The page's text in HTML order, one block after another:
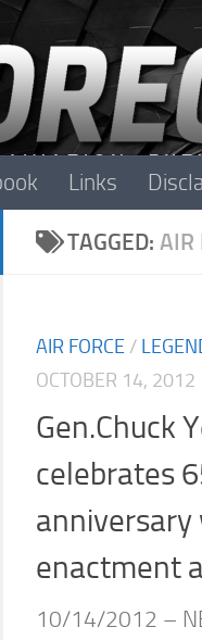
Links
TAGGED: AIR
AIR FORCE /
OCTOBER 14, 2012
Gen.Chuck
celebrates
enactment
10/14/2012 –